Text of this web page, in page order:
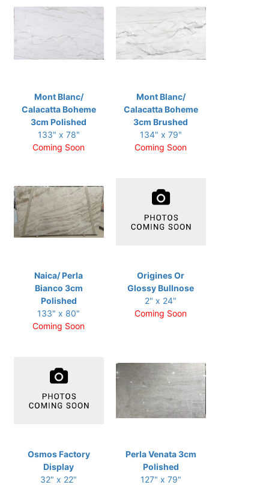
Mont Blanc/
Calacatta Boheme
3cm Polished
133" x 78"
Coming Soon
Mont Blanc/
Calacatta Boheme
3cm Brushed
134" x 79"
Coming Soon
Naica/ Perla
Bianco 3cm
Polished
133" x 80"
Coming Soon
Origines Or
Glossy Bullnose
2" x 24"
Coming Soon
Osmos Factory
Display
32" x 22"
Perla Venata 3cm
Polished
127" x 79"